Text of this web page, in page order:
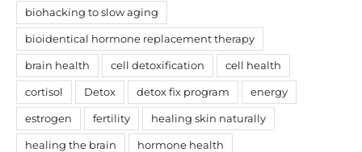
biohacking to slow aging
bioidentical hormone replacement therapy
brain health cell detoxification cell health
cortisol Detox detox fix program energy
estrogen fertility healing skin naturally
healing the brain hormone health